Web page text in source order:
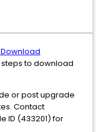
Download
to download
or post upgrade
Contact
ID (433201) for